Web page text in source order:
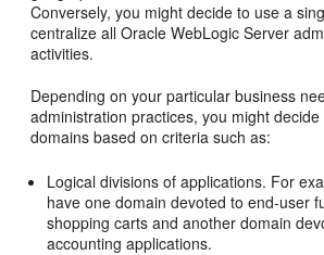
Conversely, you might decide to use a
centralize all Oracle WebLogic Server
activities.
Depending on your particular business
administration practices, you might
domains based on criteria such as:
Logical divisions of applications. For
have one domain devoted to end-user
shopping carts and another domain
accounting applications.